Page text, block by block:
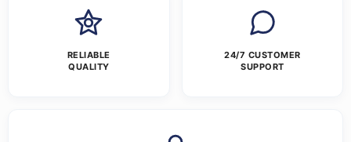
RELIABLE
QUALITY
24/7 CUSTOMER
SUPPORT